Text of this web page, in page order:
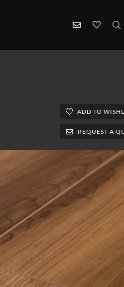
ADD TO
REQUEST A